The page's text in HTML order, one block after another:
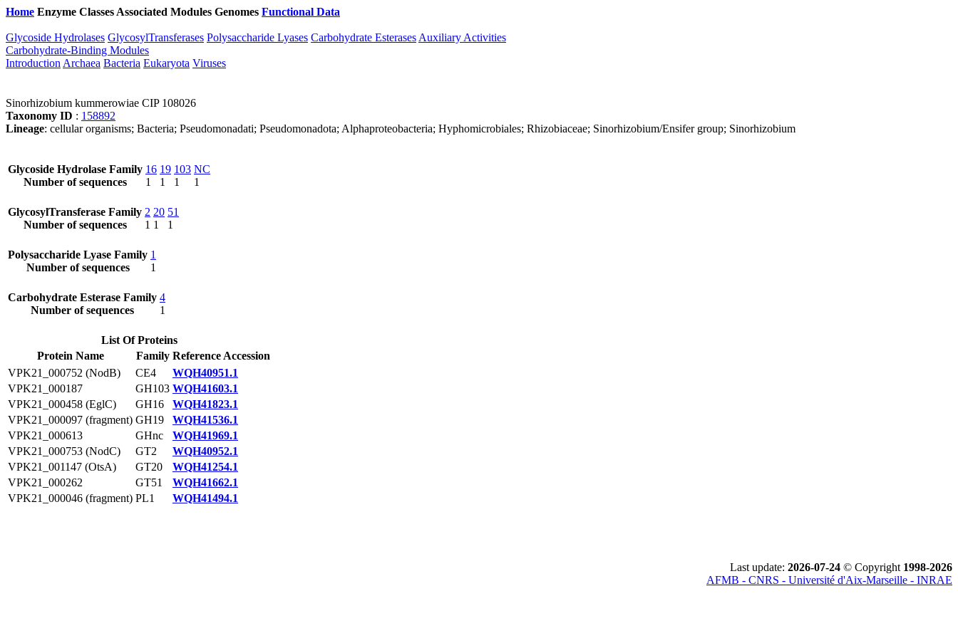
Home Enzyme Classes Associated Modules Genomes Functional Data
Glycoside Hydrolases GlycosylTransferases Polysaccharide Lyases Carbohydrate Esterases Auxiliary Activities
Carbohydrate-Binding Modules
Introduction Archaea Bacteria Eukaryota Viruses
Sinorhizobium kummerowiae CIP 108026
Taxonomy ID : 158892
Lineage: cellular organisms; Bacteria; Pseudomonadati; Pseudomonadota; Alphaproteobacteria; Hyphomicrobiales; Rhizobiaceae; Sinorhizobium/Ensifer group; Sinorhizobium
Glycoside Hydrolase Family
Number of sequences
16
1
19
1
103
1
NC
1
GlycosylTransferase Family
Number of sequences
2
1
20
1
51
1
Polysaccharide Lyase Family
Number of sequences
1
1
Carbohydrate Esterase Family
Number of sequences
4
1
List Of Proteins
Protein Name
Family Reference Accession
VPK21_000752 (NodB)
CE4
WQH40951.1
VPK21_000187
GH103 WQH41603.1
VPK21_000458 (EglC)
GH16
WQH41823.1
VPK21_000097 (fragment) GH19
WQH41536.1
VPK21_000613
GHnc
WQH41969.1
VPK21_000753 (NodC)
GT2
WQH40952.1
VPK21_001147 (OtsA)
GT20
WQH41254.1
VPK21_000262
GT51
WQH41662.1
VPK21_000046 (fragment) PL1 WQH41494.1
Last update: 2026-07-24 © Copyright 1998-2026
AFMB - CNRS - Université d'Aix-Marseille - INRAE